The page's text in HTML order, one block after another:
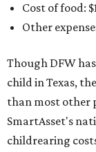
Cost of food:
Other
Though DFW
child in Texas,
than most other
SmartAsset's
childrearing